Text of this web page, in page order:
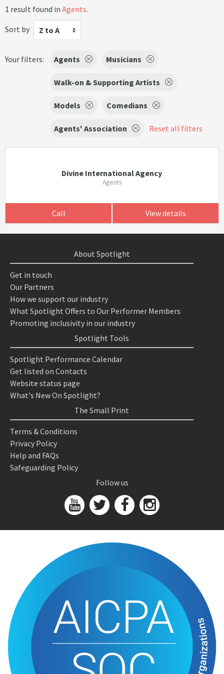
1 result found in Agents.
Sort by
Z to A
Your filters: Agents Musicians
Walk-on & Supporting Artists
Models Comedians
Agents' Association Reset all filters
Divine International Agency
Agents
Call View details
About Spotlight
Get in touch
Our Partners
How we support our industry
What Spotlight Offers to Our Performer Members
Promoting inclusivity in our industry
Spotlight Tools
Spotlight Performance Calendar
Get listed on Contacts
Website status page
What's New On Spotlight?
The Small Print
Terms & Conditions
Privacy Policy
Help and FAQs
Safeguarding Policy
Follow us